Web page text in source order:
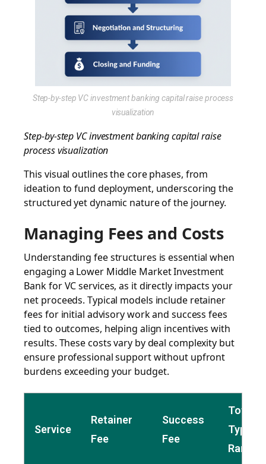
Step-by-step VC investment banking capital raise process
visualization
Step-by-step VC investment banking capital raise
process visualization
This visual outlines the core phases, from
ideation to fund deployment, underscoring the
structured yet dynamic nature of the journey.
Managing Fees and Costs
Understanding fee structures is essential when
engaging a Lower Middle Market Investment
Bankfor VC services, as it directly impacts your
net proceeds. Typical models include retainer
fees for initial advisory work and success fees
tied to outcomes, helping align incentives with
results. These costs vary by deal complexity but
ensure professional support without upfront
burdens exceeding your budget.
Service
Retainer
Fee
Success
Fee
Total
Typical
Range